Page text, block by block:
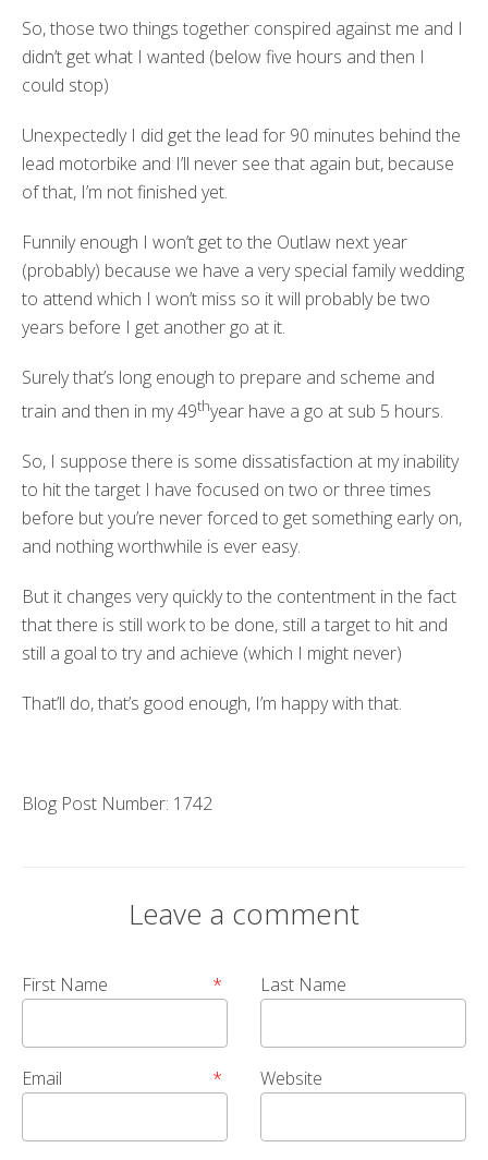
So, those two things together conspired against me and I
didn’t get what I wanted (below five hours and then I
could stop)
Unexpectedly I did get the lead for 90 minutes behind the
lead motorbike and I’ll never see that again but, because
of that, I’m not finished yet.
Funnily enough I won’t get to the Outlaw next year
(probably) because we have a very special family wedding
to attend which I won’t miss so it will probably be two
years before I get another go at it.
Surely that’s long enough to prepare and scheme and
train and then in my 49thyear have a go at sub 5 hours.
So, I suppose there is some dissatisfaction at my inability
to hit the target I have focused on two or three times
before but you’re never forced to get something early on,
and nothing worthwhile is ever easy.
But it changes very quickly to the contentment in the fact
that there is still work to be done, still a target to hit and
still a goal to try and achieve (which I might never)
That’ll do, that’s good enough, I’m happy with that.
Blog Post Number: 1742
Leave a comment
First Name * Last Name
Email * Website